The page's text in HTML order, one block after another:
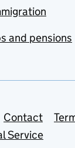
and pensions
Contact
Service